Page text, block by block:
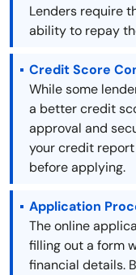
Lenders require
ability to repay
Credit Score
While some
a better credit
approval and
your credit
before applying.
Application
The online
filling out a form
financial details.